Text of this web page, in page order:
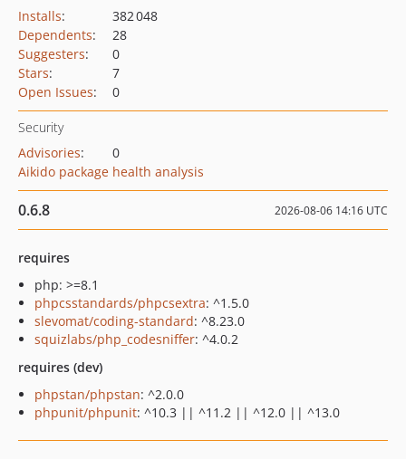
Installs:
382 048
Dependents:
28
Suggesters:
0
Stars:
7
Open Issues: 0
Security
Advisories:
0
Aikido package health analysis
0.6.8 2026-08-06 14:16 UTC
requires
php: >=8.1
phpcsstandards/phpcsextra: ^1.5.0
slevomat/coding-standard: ^8.23.0
squizlabs/php_codesniffer: ^4.0.2
requires (dev)
phpstan/phpstan: ^2.0.0
phpunit/phpunit: ^10.3 || ^11.2 || ^12.0 || ^13.0